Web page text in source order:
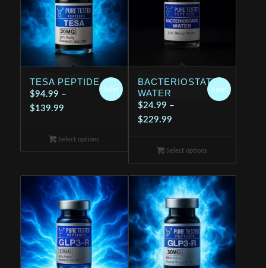
TESA PEPTIDE
$94.99 –
$139.99Price
$94.99
through
Sale!
Select options
BACTERIOSTATIC
WATER
$24.99 –
$229.99Price
$24.99
through
$229.99
Sale!
Select options